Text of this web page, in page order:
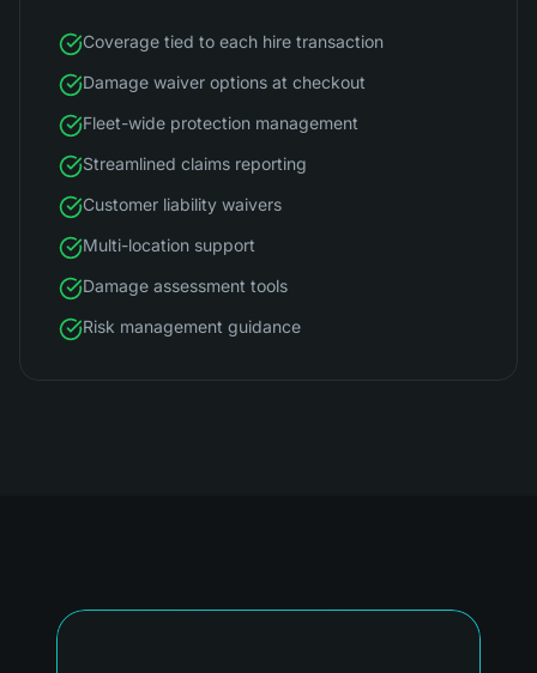
Coverage tied to each hire transaction
Damage waiver options at checkout
Fleet-wide protection management
Streamlined claims reporting
Customer liability waivers
Multi-location support
Damage assessment tools
Risk management guidance